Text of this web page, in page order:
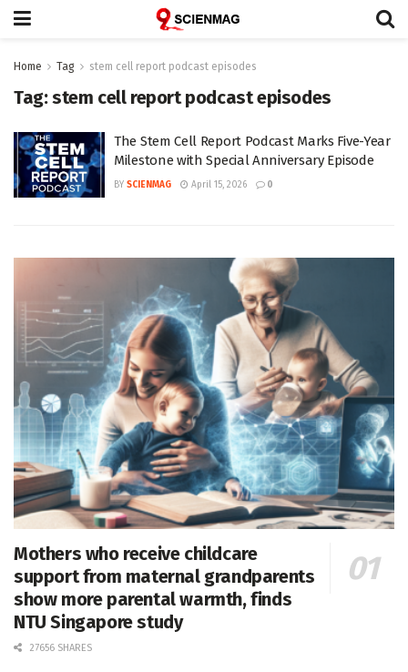
Home Tag stem cell report podcast episodes
Tag:stem cell report podcast episodes
The Stem Cell Report Podcast Marks Five-Year
Milestone with Special Anniversary Episode
BY SCIENMAG April 15, 2026 0
Mothers who receive childcare
support from maternal grandparents
show more parental warmth, finds
NTU Singapore study
27656 SHARES